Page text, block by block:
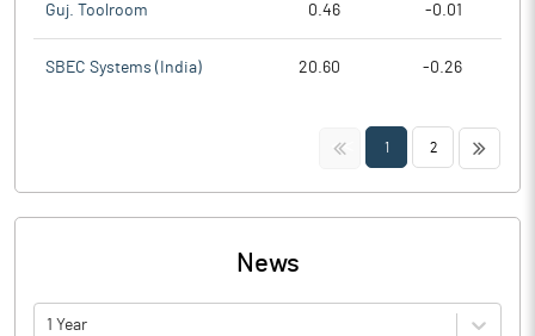
Guj. Toolroom 0.46 -0.01
SBEC Systems (India) 20.60 -0.26
<< 1 2 >>
News
1 Year